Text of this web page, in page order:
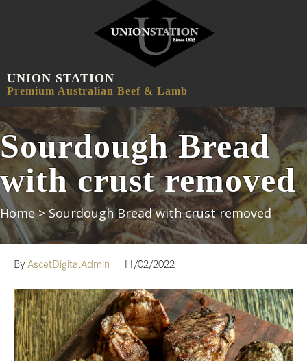
UNION STATION
Premium Australian Beef & Lamb
Sourdough Bread
with crust removed
Home>Sourdough Bread with crust removed
By AscetDigitalAdmin | 11/02/2022